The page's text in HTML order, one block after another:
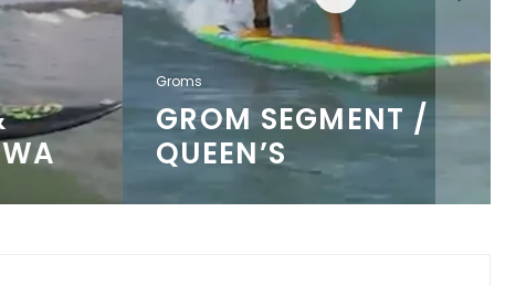
GROM SEGMENT /
QUEEN’S